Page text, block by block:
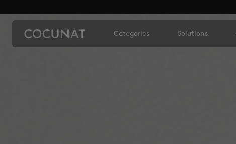
Categories Solutions